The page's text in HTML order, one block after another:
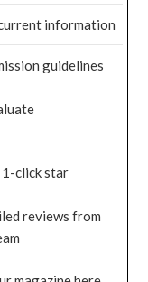
information
guidelines
click star
reviews from